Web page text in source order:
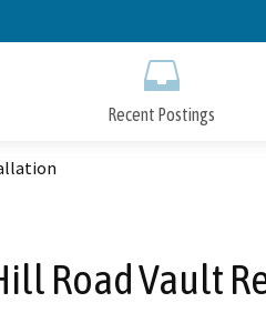
to
Recent Postings
Road Vault